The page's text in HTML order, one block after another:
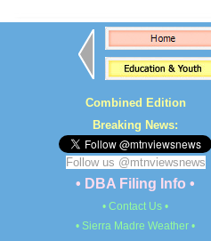
Combined Edition
Breaking News:
Follow us @mtnviewsnews
• DBA Filing Info •
• Contact Us •
• Sierra Madre Weather •